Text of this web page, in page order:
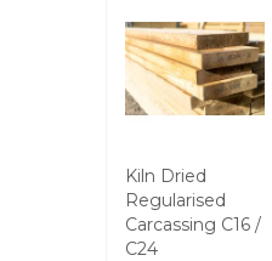
Kiln Dried
Regularised
Carcassing C16 /
C24